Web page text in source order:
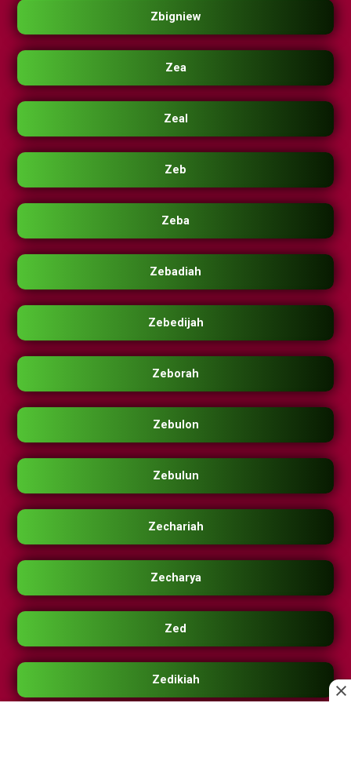
Zbigniew
Zea
Zeal
Zeb
Zeba
Zebadiah
Zebedijah
Zeborah
Zebulon
Zebulun
Zechariah
Zecharya
Zed
Zedikiah